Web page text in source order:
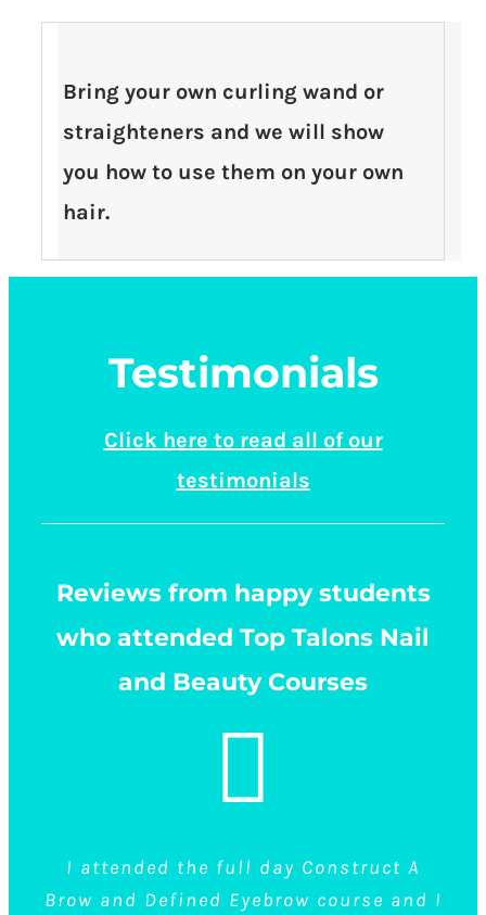
Bring your own curling wand or
straighteners and we will show
you how to use them on your own
hair.
Testimonials
Click here to read all of our
testimonials
Reviews from happy students
who attended Top Talons Nail
and Beauty Courses
I attended the full day Construct A
Brow and Defined Eyebrow course and I
4 members of our staff have recently trained
I had done eyebrow shaping before but never